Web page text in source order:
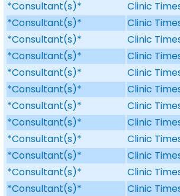
*Consultant(s)*
Clinic
*Consultant(s)*
Clinic
*Consultant(s)*
Clinic
*Consultant(s)*
Clinic
*Consultant(s)*
Clinic
*Consultant(s)*
Clinic
*Consultant(s)*
Clinic
*Consultant(s)*
Clinic
*Consultant(s)*
Clinic
*Consultant(s)*
Clinic
*Consultant(s)*
Clinic
*Consultant(s)*
Clinic